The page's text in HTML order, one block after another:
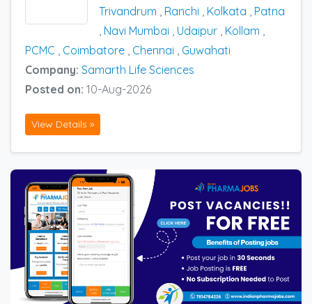
Trivandrum , Ranchi , Kolkata , Patna
, Navi Mumbai , Udaipur , Kollam ,
PCMC , Coimbatore , Chennai , Guwahati
Company: Samarth Life Sciences
Posted on: 10-Aug-2026
View Details »